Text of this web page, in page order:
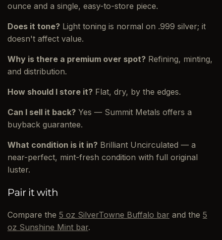
ounce and a single, easy-to-store piece.
Does it tone? Light toning is normal on .999 silver; it
doesn't affect value.
Why is there a premium over spot? Refining, minting,
and distribution.
How should I store it? Flat, dry, by the edges.
Can I sell it back? Yes — Summit Metals offers a
buyback guarantee.
What condition is it in? Brilliant Uncirculated — a
near-perfect, mint-fresh condition with full original
luster.
Pair it with
Compare the 5 oz SilverTowne Buffalo bar and the 5
oz Sunshine Mint bar.